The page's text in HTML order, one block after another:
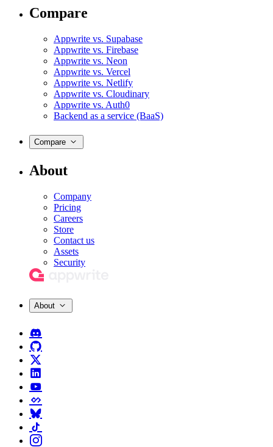
Compare
Appwrite vs. Supabase
Appwrite vs. Firebase
Appwrite vs. Neon
Appwrite vs. Vercel
Appwrite vs. Netlify
Appwrite vs. Cloudinary
Appwrite vs. Auth0
Backend as a service (BaaS)
Compare
About
Company
Pricing
Careers
Store
Contact us
Assets
Security
About